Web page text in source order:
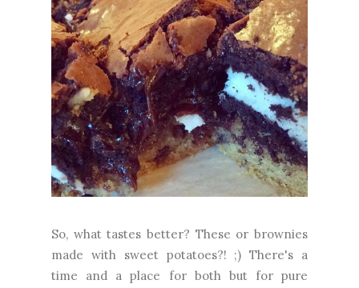
So, what tastes better? These or brownies
made with sweet potatoes?! ;) There's a
time and a place for both but for pure